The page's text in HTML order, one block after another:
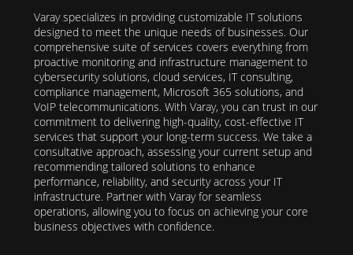
Varay specializes in providing customizable IT solutions
designed to meet the unique needs of businesses. Our
comprehensive suite of services covers everything from
proactive monitoring and infrastructure management to
cybersecurity solutions, cloud services, IT consulting,
compliance management, Microsoft 365 solutions, and
VoIP telecommunications. With Varay, you can trust in our
commitment to delivering high-quality, cost-effective IT
services that support your long-term success. We take a
consultative approach, assessing your current setup and
recommending tailored solutions to enhance
performance, reliability, and security across your IT
infrastructure. Partner with Varay for seamless
operations, allowing you to focus on achieving your core
business objectives with confidence.